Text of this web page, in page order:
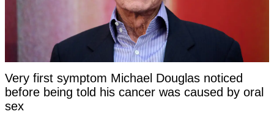
Very first symptom Michael Douglas noticed
before being told his cancer was caused by oral
sex